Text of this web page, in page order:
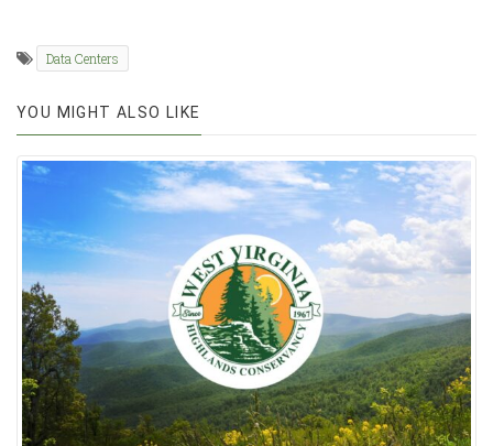
Data Centers
YOU MIGHT ALSO LIKE